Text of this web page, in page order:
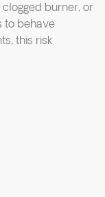
burner, or
to behave
this risk